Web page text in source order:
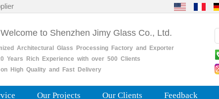
to Shenzhen Jimy Glass Co., Ltd.
Architectural Glass ProcessingFactoryand
Exporter
Years RichExperience with over 500 Clients
High Quality and Fast Delivery
Our Projects Our Clients Feedback